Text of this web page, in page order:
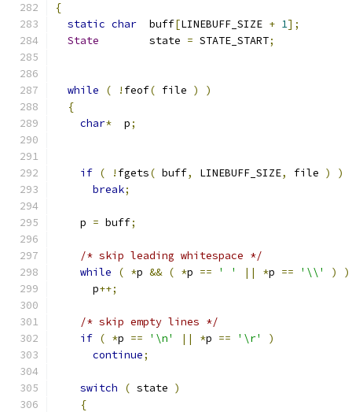
{
static char
  buff
[LINEBUFF_SIZE + 1];
State
        state
= STATE_START;
while ( ! feof( file )
)
{
char*
  p
;
if ( ! fgets( buff, LINEBUFF_SIZE, file )
)
break;
    p
= buff;
/* skip leading whitespace */
while
( *p && ( *p == ' ' || *p == '\\' )
)
      p
++;
/* skip empty lines */
if ( *p == '\n' || *p == '\r'
)
continue;
switch ( state )
{